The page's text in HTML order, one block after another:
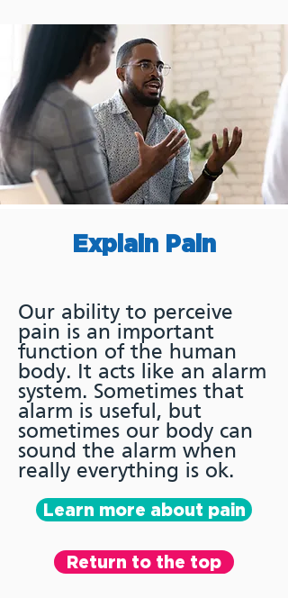
Explain Pain
Our ability to perceive
pain is an important
function of the human
body. It acts like an alarm
system. Sometimes that
alarm is useful, but
sometimes our body can
sound the alarm when
really everything is ok.
Learn more about pain
Return to the top